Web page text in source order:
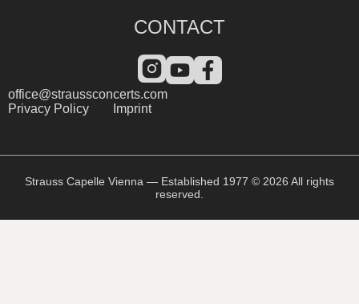
CONTACT
office@straussconcerts.com
Privacy Policy
Imprint
Strauss Capelle Vienna — Established 1977 © 2026 All rights
reserved.